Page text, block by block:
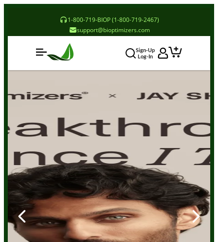
1-800-719-BIOP (1-800-719-2467)
support@bioptimizers.com
Sign-Up
Log-In